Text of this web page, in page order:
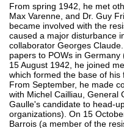
From spring 1942, he met
Max Varenne, and Dr. Guy
became involved with the
caused a major disturbance
collaborator Georges
papers to POWs in
15 August 1942, he joined
which formed the base of his
From September, he made
with Michel Cailliau, General
Gaulle's candidate to head-
organizations). On 15
Barrois (a member of the